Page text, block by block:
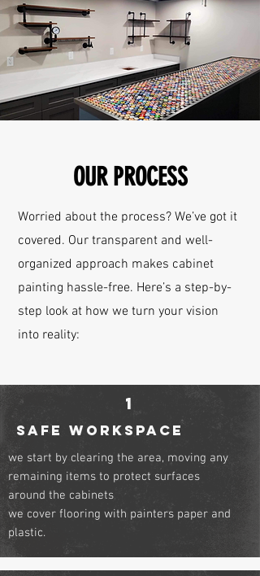
OUR PROCESS
Worried about the process? We’ve got it
covered. Our transparent and well-
organized approach makes cabinet
painting hassle-free. Here’s a step-by-
step look at how we turn your vision
into reality:
1
safe workspace
we start by clearing the area, moving any
remaining items to protect surfaces
around the cabinets
we cover flooring with painters paper and
plastic.